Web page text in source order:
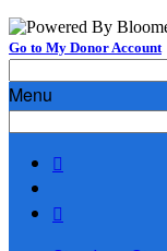
Go to My Donor Account
Menu

